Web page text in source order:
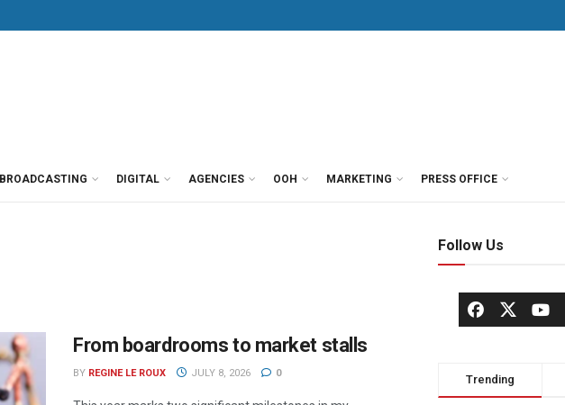
BROADCASTING DIGITAL AGENCIES OOH MARKETING PRESS OFFICE
From boardrooms to market stalls
BY REGINE LE ROUX JULY 8, 2026 0
Follow Us
Trending